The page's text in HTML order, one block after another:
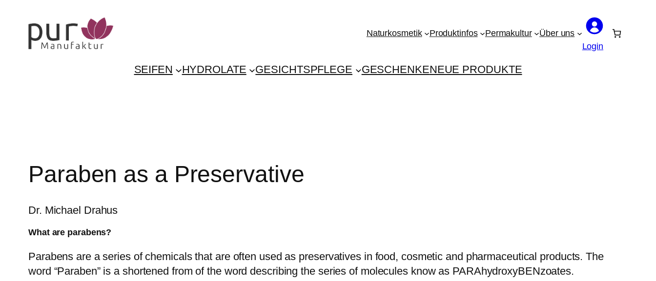
content
Naturkosmetik Produktinfos Permakultur
Über uns
Login
SEIFEN HYDROLATE GESICHTSPFLEGE GESCHENKENEUE PRODUKTE
Paraben as a Preservative
Dr. Michael Drahus
What are parabens?
Parabens are a series of chemicals that are often used as preservatives in food, cosmetic and pharmaceutical products. The
word “Paraben” is a shortened from of the word describing the series of molecules know as PARAhydroxyBENzoates.